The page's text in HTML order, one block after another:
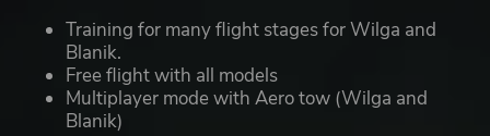
Training for many flight stages for Wilga and
Blanik.
Free flight with all models
Multiplayer mode with Aero tow (Wilga and
Blanik)